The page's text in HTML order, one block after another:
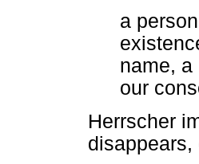
a
name, a
our
Herrscher